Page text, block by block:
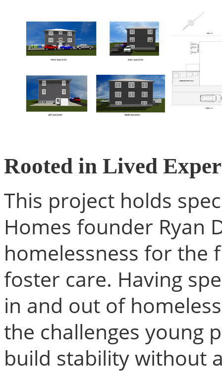
Rooted in Lived
This project holds
Homes founder Ryan
homelessness for the
foster care. Having
in and out of
the challenges young
build stability without